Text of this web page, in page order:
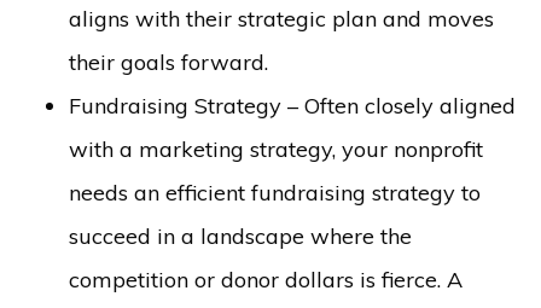
aligns with their strategic plan and moves
their goals forward.
Fundraising Strategy – Often closely aligned
with a marketing strategy, your nonprofit
needs an efficient fundraising strategy to
succeed in a landscape where the
competition or donor dollars is fierce. A